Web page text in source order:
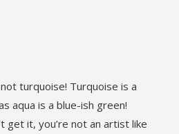
turquoise! Turquoise is a
aqua is a blue-ish green!
get it, you’re not an artist like